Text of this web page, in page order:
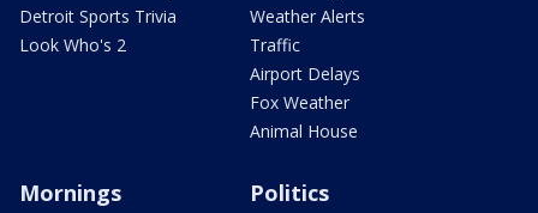
Detroit Sports Trivia
Look Who's 2
Weather Alerts
Traffic
Airport Delays
Fox Weather
Animal House
Mornings Politics